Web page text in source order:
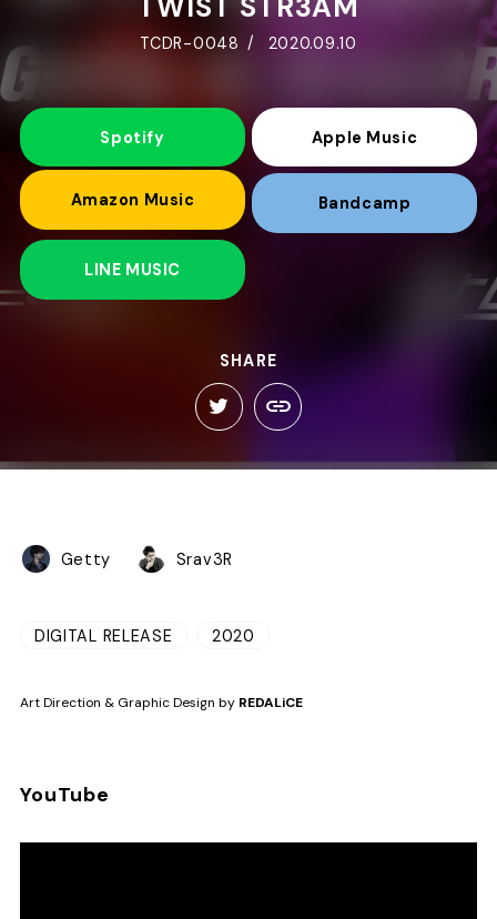
TCDR-0048 2020.09.10
Spotify Apple Music
Amazon Music Bandcamp
LINE MUSIC
SHARE
Getty Srav3R
DIGITAL RELEASE 2020
Art Direction & Graphic Design by REDALiCE
YouTube